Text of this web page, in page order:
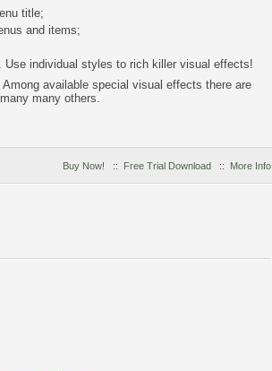
title;
and items;
Use individual styles to rich killer visual effects!
available special visual effects there are
many others.
Buy Now! :: Free Trial Download :: More Info